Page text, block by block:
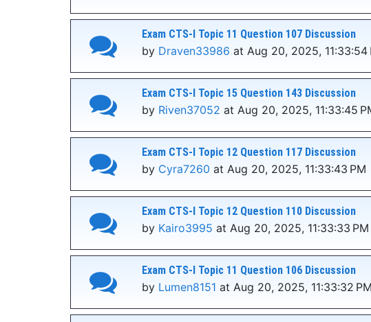
Exam CTS-I Topic 11 Question 107 Discussion
by Draven33986 at Aug 20, 2025, 11:33:54
Exam CTS-I Topic 15 Question 143 Discussion
by Riven37052 at Aug 20, 2025, 11:33:45
Exam CTS-I Topic 12 Question 117 Discussion
by Cyra7260 at Aug 20, 2025, 11:33:43 PM
Exam CTS-I Topic 12 Question 110 Discussion
by Kairo3995 at Aug 20, 2025, 11:33:33 PM
Exam CTS-I Topic 11 Question 106 Discussion
by Lumen8151 at Aug 20, 2025, 11:33:32 PM